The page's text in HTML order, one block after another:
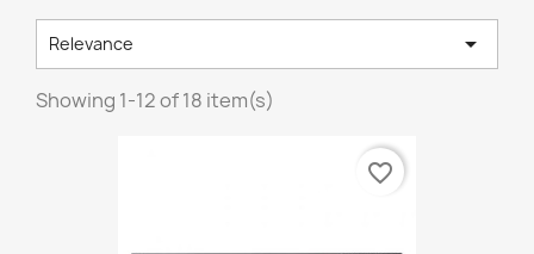
Relevance 
Showing 1-12 of 18 item(s)
favorite_border